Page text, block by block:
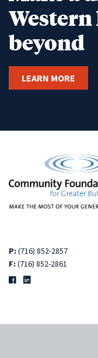
Western
beyond
LEARN MORE
P: (716) 852-2857
F: (716) 852-2861